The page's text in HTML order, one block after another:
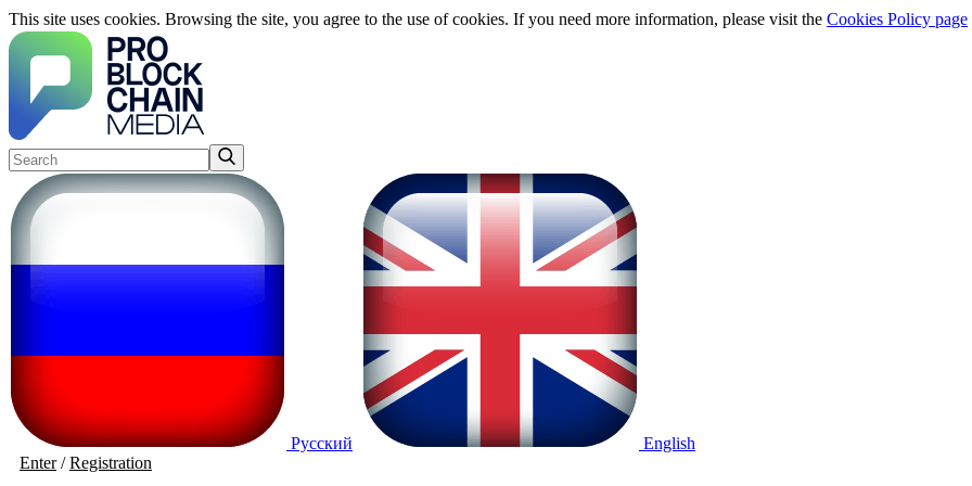
This site uses cookies. Browsing the site, you agree to the use of cookies. If you need more information, please visit the Cookies Policy page
Русский
English
Enter/Registration